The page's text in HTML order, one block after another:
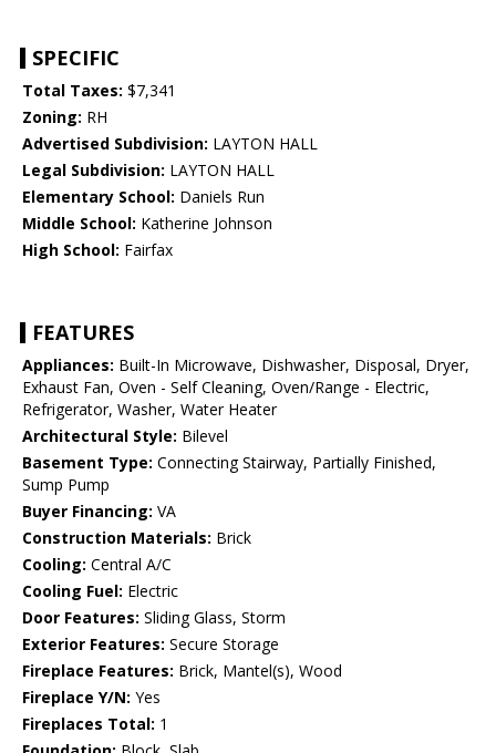
SPECIFIC
Total Taxes: $7,341
Zoning: RH
Advertised Subdivision: LAYTON HALL
Legal Subdivision: LAYTON HALL
Elementary School: Daniels Run
Middle School: Katherine Johnson
High School: Fairfax
FEATURES
Appliances: Built-In Microwave, Dishwasher, Disposal, Dryer,
Exhaust Fan, Oven - Self Cleaning, Oven/Range - Electric,
Refrigerator, Washer, Water Heater
Architectural Style: Bilevel
Basement Type: Connecting Stairway, Partially Finished,
Sump Pump
Buyer Financing: VA
Construction Materials: Brick
Cooling: Central A/C
Cooling Fuel: Electric
Door Features: Sliding Glass, Storm
Exterior Features: Secure Storage
Fireplace Features: Brick, Mantel(s), Wood
Fireplace Y/N: Yes
Fireplaces Total: 1